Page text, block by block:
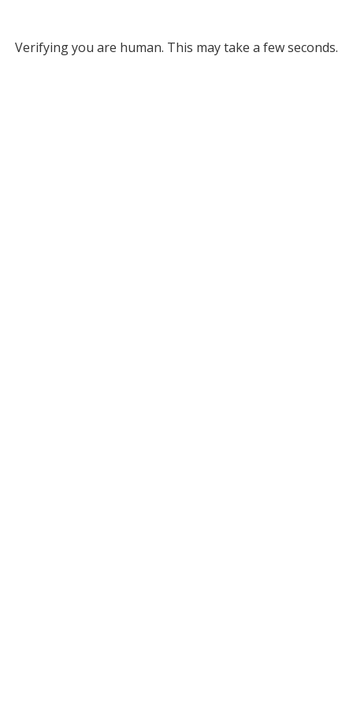
Verifying you are human. This may take a few seconds.